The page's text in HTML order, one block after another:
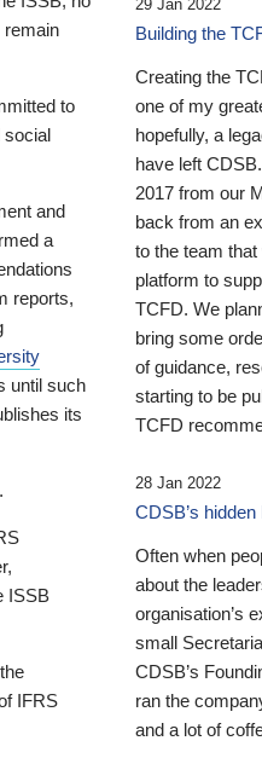
remain
to
social
and
a
reports,
until such
its
.
ISSB
IFRS
29 Jan 2022
Building the
Creating the
one of my
hopefully, a
have left
2017 from our
back from an
to the team
platform to
TCFD. We
bring some
of guidance,
starting to be
TCFD
28 Jan 2022
CDSB’s
Often when
about the
organisation’s
small
CDSB’s
ran the
and a lot of